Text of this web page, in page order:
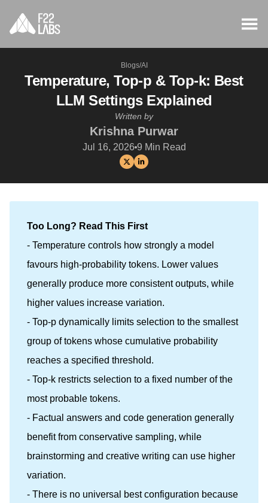
Blogs/AI
Temperature, Top-p & Top-k: Best
LLM Settings Explained
Written by
Krishna Purwar
Jul 16, 2026 9 Min Read
Too Long? Read This First
- Temperature controls how strongly a model
favours high-probability tokens. Lower values
generally produce more consistent outputs, while
higher values increase variation.
- Top-p dynamically limits selection to the smallest
group of tokens whose cumulative probability
reaches a specified threshold.
- Top-k restricts selection to a fixed number of the
most probable tokens.
- Factual answers and code generation generally
benefit from conservative sampling, while
brainstorming and creative writing can use higher
variation.
- There is no universal best configuration because